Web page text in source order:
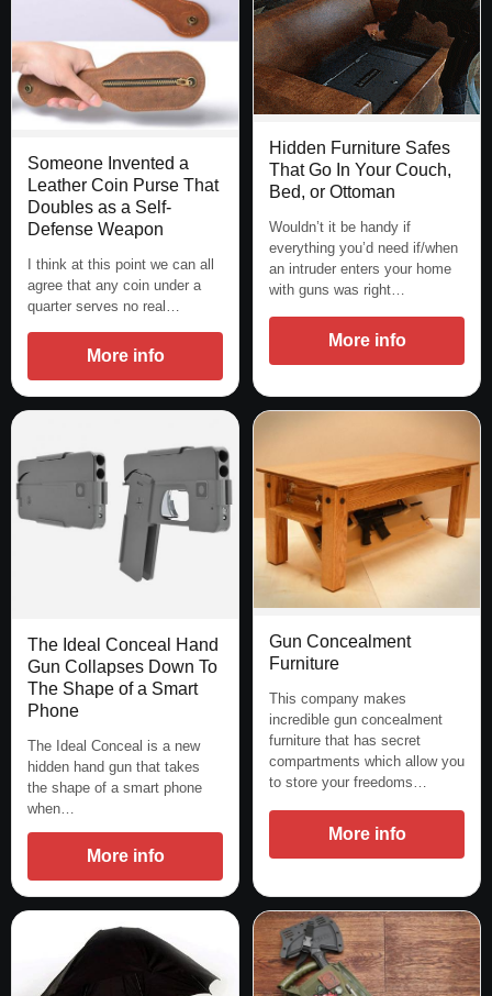
Someone Invented a
Leather Coin Purse That
Doubles as a Self-
Defense Weapon
I think at this point we can all
agree that any coin under a
quarter serves no real…
More info
Hidden Furniture Safes
That Go In Your Couch,
Bed, or Ottoman
Wouldn’t it be handy if
everything you’d need if/when
an intruder enters your home
with guns was right…
More info
The Ideal Conceal Hand
Gun Collapses Down To
The Shape of a Smart
Phone
The Ideal Conceal is a new
hidden hand gun that takes
the shape of a smart phone
when…
More info
Gun Concealment
Furniture
This company makes
incredible gun concealment
furniture that has secret
compartments which allow you
to store your freedoms…
More info